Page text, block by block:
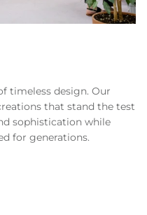
timeless design. Our
that stand the test
sophistication while
for generations.